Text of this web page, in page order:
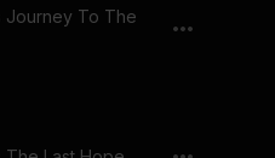
Journey To The